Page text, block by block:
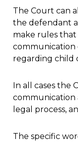
The Court can
the defendant
make rules that
communication
regarding child
In all cases the
legal process,
The specific